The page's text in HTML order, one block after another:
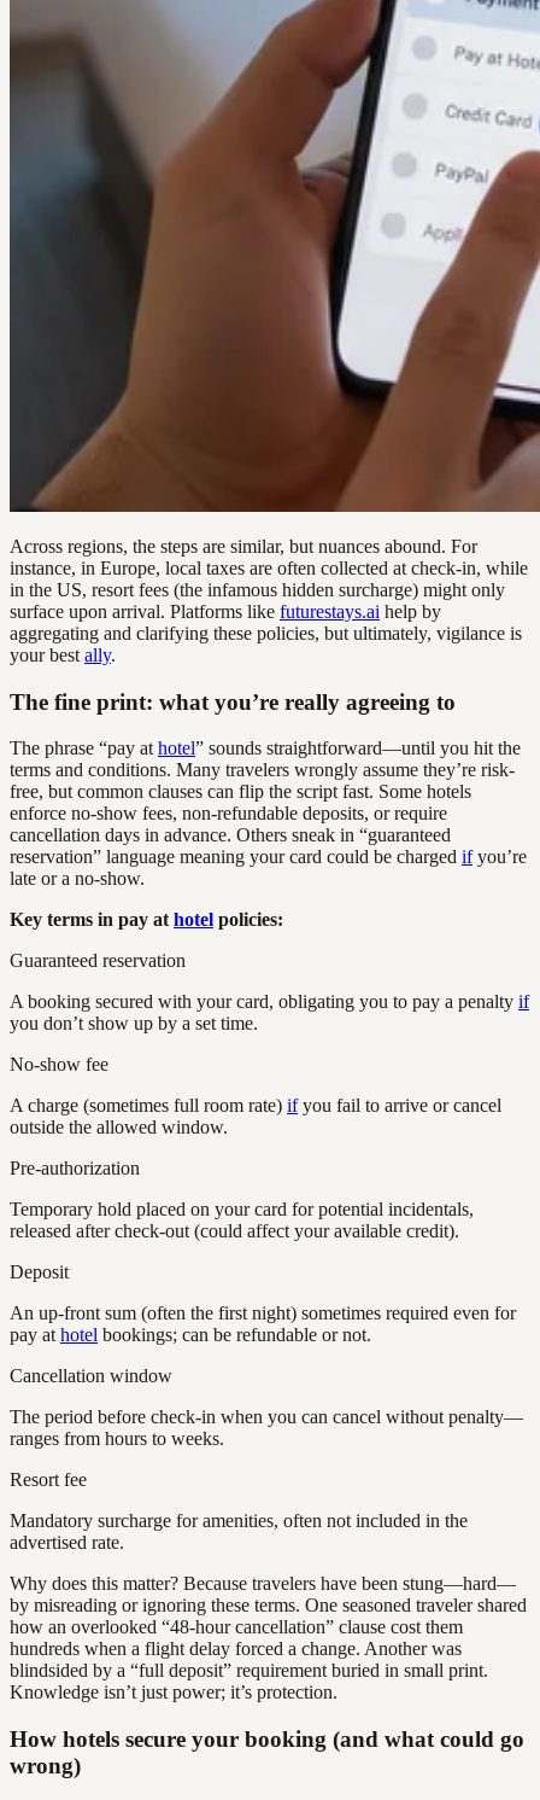
Across regions, the steps are similar, but nuances abound. For
instance, in Europe, local taxes are often collected at check-in, while
in the US, resort fees (the infamous hidden surcharge) might only
surface upon arrival. Platforms like futurestays.ai help by
aggregating and clarifying these policies, but ultimately, vigilance is
your best ally.
The fine print: what you’re really agreeing to
The phrase “pay at hotel” sounds straightforward—until you hit the
terms and conditions. Many travelers wrongly assume they’re risk-
free, but common clauses can flip the script fast. Some hotels
enforce no-show fees, non-refundable deposits, or require
cancellation days in advance. Others sneak in “guaranteed
reservation” language meaning your card could be charged ifyou’re
late or a no-show.
Key terms in pay at hotel policies:
Guaranteed reservation
A booking secured with your card, obligating you to pay a penalty if
you don’t show up by a set time.
No-show fee
A charge (sometimes full room rate) ifyou fail to arrive or cancel
outside the allowed window.
Pre-authorization
Temporary hold placed on your card for potential incidentals,
released after check-out (could affect your available credit).
Deposit
An up-front sum (often the first night) sometimes required even for
pay at hotel bookings; can be refundable or not.
Cancellation window
The period before check-in when you can cancel without penalty—
ranges from hours to weeks.
Resort fee
Mandatory surcharge for amenities, often not included in the
advertised rate.
Why does this matter? Because travelers have been stung—hard—
by misreading or ignoring these terms. One seasoned traveler shared
how an overlooked “48-hour cancellation” clause cost them
hundreds when a flight delay forced a change. Another was
blindsided by a “full deposit” requirement buried in small print.
Knowledge isn’t just power; it’s protection.
How hotels secure your booking (and what could go
wrong)